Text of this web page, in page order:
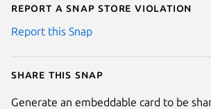
Report a Snap Store violation
Report this Snap
Share this snap
Generate an embeddable card to be